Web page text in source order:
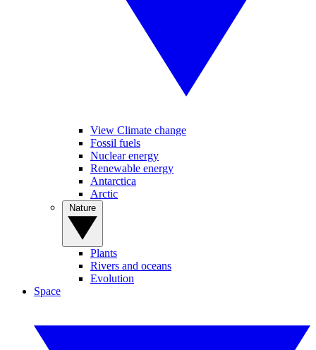
View Climate change
Fossil fuels
Nuclear energy
Renewable energy
Antarctica
Arctic
Plants
Rivers and oceans
Evolution
Space